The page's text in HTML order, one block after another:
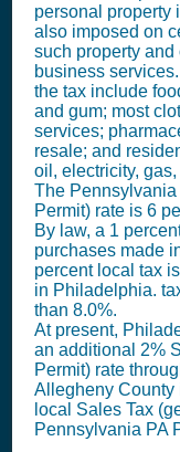
personal property
also imposed on
such property
business
the tax include
and gum; most
services;
resale; and
oil, electricity,
The Pennsylvania
Permit) rate is 6
By law, a 1
purchases made
percent local tax
in Philadelphia.
than 8.0%.
At present,
an additional 2%
Permit) rate
Allegheny County
local Sales Tax
Pennsylvania PA